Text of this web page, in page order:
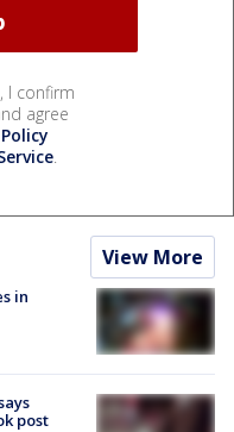
I confirm
agree
.
View More
in
post